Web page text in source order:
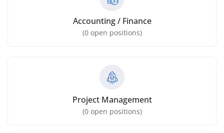
Accounting / Finance
(0open positions)
Project Management
(0open positions)